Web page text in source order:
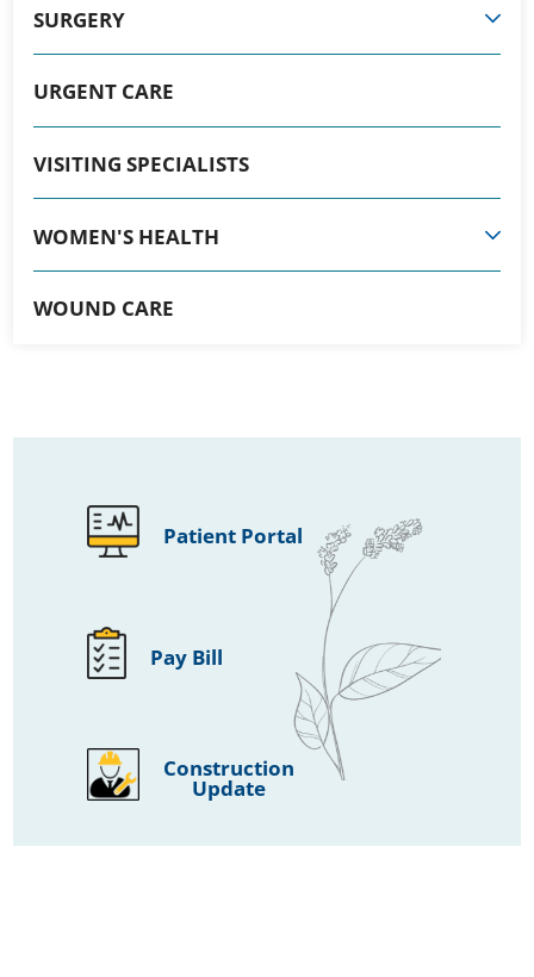
SURGERY
URGENT CARE
VISITING SPECIALISTS
WOMEN'S HEALTH
WOUND CARE
Patient Portal
Pay Bill
Construction
Update